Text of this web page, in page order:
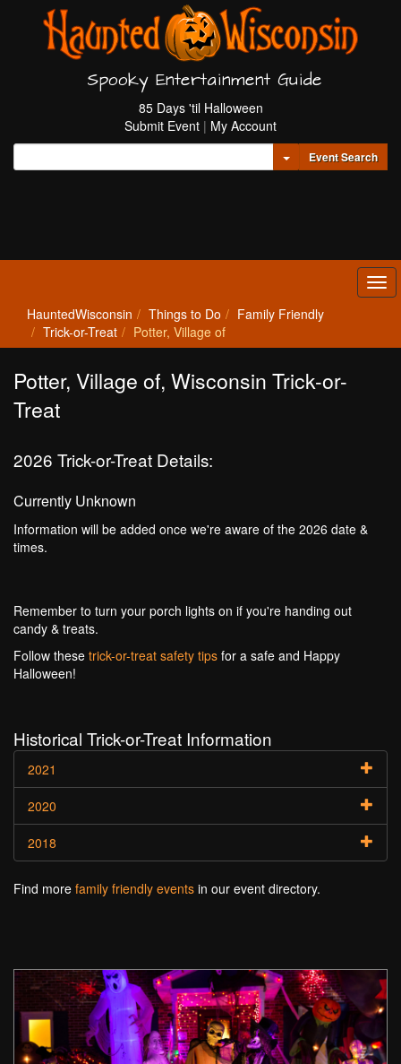
Spooky Entertainment Guide
85 Days 'til Halloween
Submit Event | My Account
Toggle Dropdown
Event Search
HauntedWisconsin Things to Do
Family Friendly
Trick-or-Treat
Potter, Village of
Potter, Village of, Wisconsin Trick-or-
Treat
2026 Trick-or-Treat Details:
Currently Unknown
Information will be added once we're aware of the 2026 date &
times.
Remember to turn your porch lights on if you're handing out
candy & treats.
Follow these trick-or-treat safety tips for a safe and Happy
Halloween!
Historical Trick-or-Treat Information
2021
2020
2018
Find more family friendly events in our event directory.